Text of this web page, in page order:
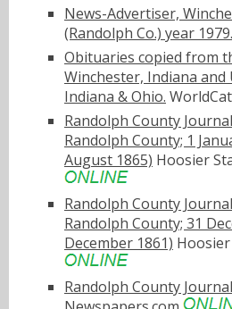
News-Advertiser,
(Randolph Co.) year 1979.
Obituaries copied from
Winchester, Indiana and
Indiana & Ohio. WorldCat
Randolph County
Randolph County; 1
August 1865) Hoosier
Randolph County
Randolph County; 31
December 1861)
Randolph County